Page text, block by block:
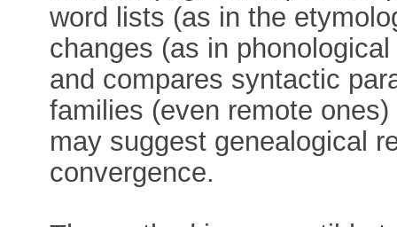
word lists (as in the
changes (as in
and compares syntactic
families (even remote
may suggest genealogical
convergence.